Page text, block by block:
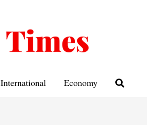
International Economy